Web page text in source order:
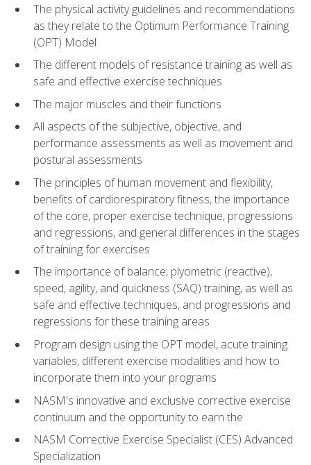
The physical activity guidelines and recommendations
as they relate to the Optimum Performance Training
(OPT) Model
The different models of resistance training as well as
safe and effective exercise techniques
The major muscles and their functions
All aspects of the subjective, objective, and
performance assessments as well as movement and
postural assessments
The principles of human movement and flexibility,
benefits of cardiorespiratory fitness, the importance
of the core, proper exercise technique, progressions
and regressions, and general differences in the stages
of training for exercises
The importance of balance, plyometric (reactive),
speed, agility, and quickness (SAQ) training, as well as
safe and effective techniques, and progressions and
regressions for these training areas
Program design using the OPT model, acute training
variables, different exercise modalities and how to
incorporate them into your programs
NASM's innovative and exclusive corrective exercise
continuum and the opportunity to earn the
NASM Corrective Exercise Specialist (CES) Advanced
Specialization